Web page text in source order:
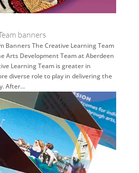
banners
Banners The Creative Learning Team
Arts Development Team at Aberdeen
Learning Team is greater in
diverse role to play in delivering the
After...